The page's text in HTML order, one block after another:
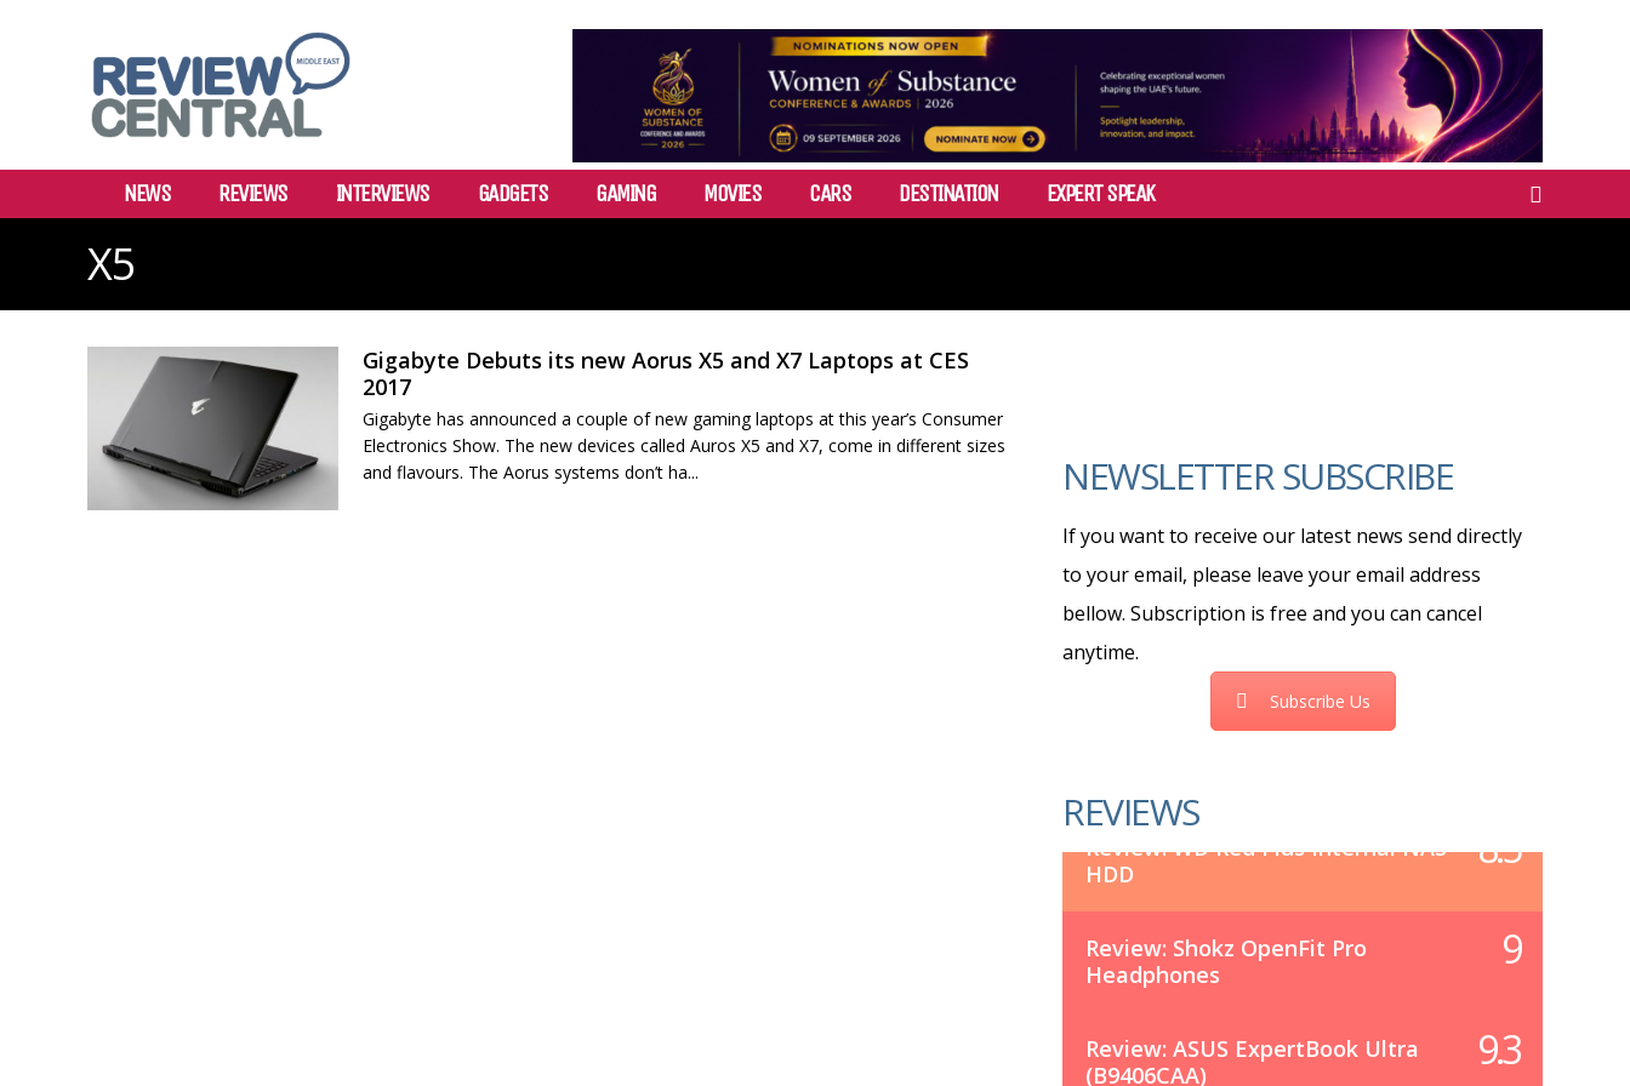
NEWS REVIEWS INTERVIEWS GADGETS GAMING MOVIES CARS DESTINATION EXPERT SPEAK
X5
Gigabyte Debuts its new Aorus X5 and X7 Laptops at CES
2017
Gigabyte has announced a couple of new gaming laptops at this year’s Consumer
Electronics Show. The new devices called Auros X5 and X7, come in different sizes
and flavours. The Aorus systems don’t ha...
NEWSLETTER SUBSCRIBE
If you want to receive our latest news send directly
to your email, please leave your email address
bellow. Subscription is free and you can cancel
anytime.
Subscribe Us
REVIEWS
Review: WD Red Plus Internal NAS
HDD
8.5
Review: Shokz OpenFit Pro
Headphones
9
Review: ASUS ExpertBook Ultra
(B9406CAA)
9.3